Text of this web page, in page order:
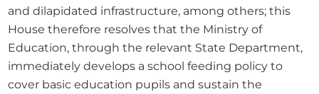
and dilapidated infrastructure, among others; this
House therefore resolves that the Ministry of
Education, through the relevant State Department,
immediately develops a school feeding policy to
cover basic education pupils and sustain the